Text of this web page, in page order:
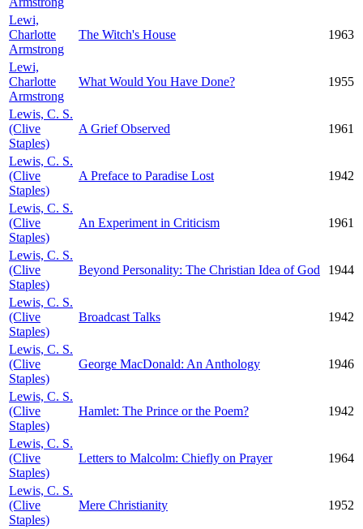
Lewi,
Charlotte
Armstrong
The Witch's House 1963
Lewi,
Charlotte
Armstrong
What Would You Have Done? 1955
Lewis, C. S.
(Clive
Staples)
A Grief Observed 1961
Lewis, C. S.
(Clive
Staples)
A Preface to Paradise Lost 1942
Lewis, C. S.
(Clive
Staples)
An Experiment in Criticism 1961
Lewis, C. S.
(Clive
Staples)
Beyond Personality: The Christian Idea of God 1944
Lewis, C. S.
(Clive
Staples)
Broadcast Talks 1942
Lewis, C. S.
(Clive
Staples)
George MacDonald: An Anthology 1946
Lewis, C. S.
(Clive
Staples)
Hamlet: The Prince or the Poem? 1942
Lewis, C. S.
(Clive
Staples)
Letters to Malcolm: Chiefly on Prayer 1964
Lewis, C. S.
(Clive
Staples)
Mere Christianity 1952